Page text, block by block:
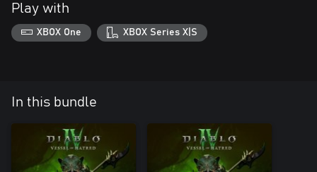
Play with
XBOX One XBOX Series X|S
In this bundle